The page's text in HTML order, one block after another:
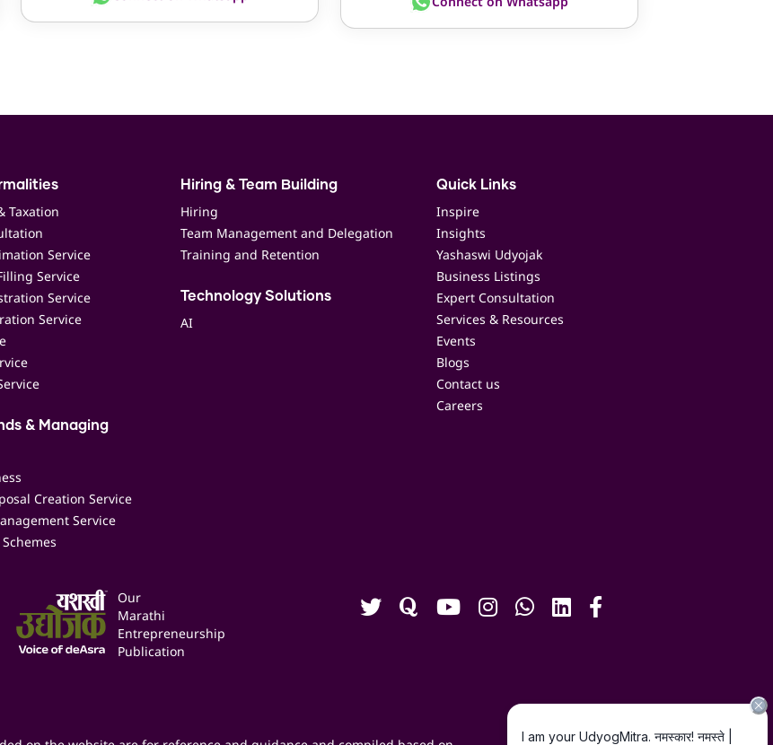
Taxation
Service
Service
Service
Service
& Managing
Creation Service
Service
Hiring & Team Building
Hiring
Team Management and Delegation
Training and Retention
Technology Solutions
AI
Quick Links
Inspire
Insights
Yashaswi Udyojak
Business Listings
Expert Consultation
Services & Resources
Events
Blogs
Contact us
Careers
Our
Marathi
Entrepreneurship
Publication